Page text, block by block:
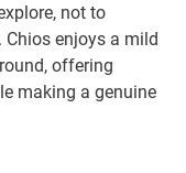
not to
Chios enjoys a mild
offering
making a genuine